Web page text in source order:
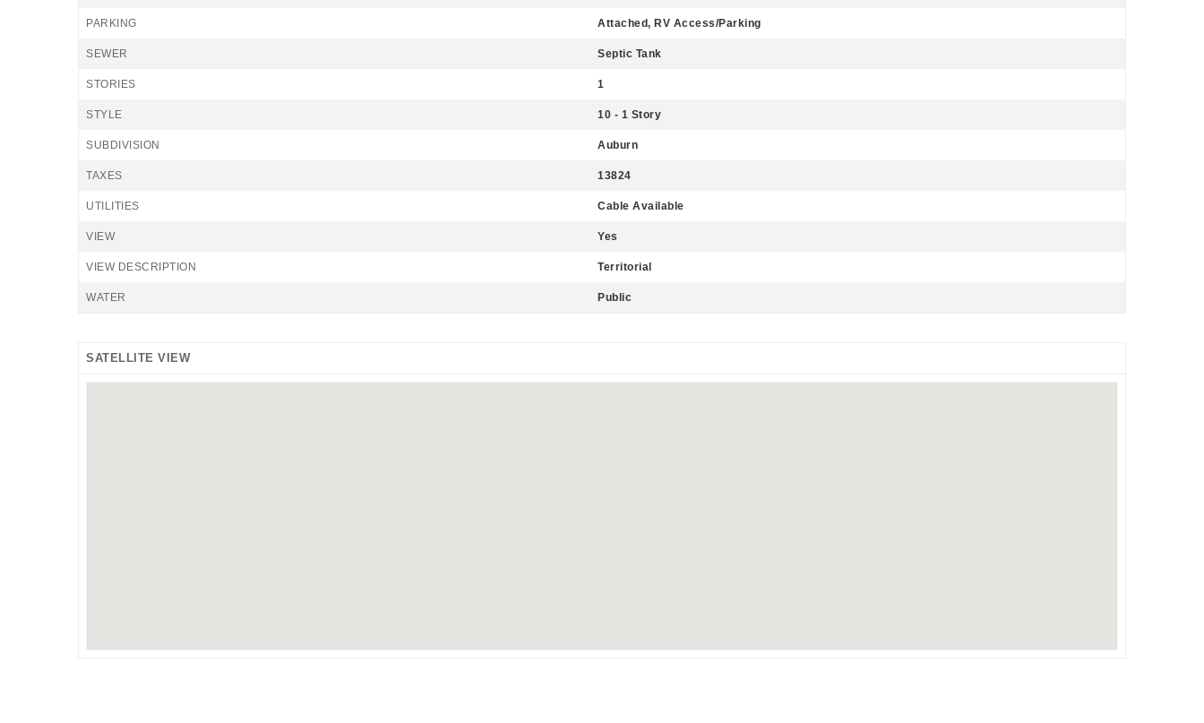
PARKING Attached, RV Access/Parking
SEWER Septic Tank
STORIES 1
STYLE 10 - 1 Story
SUBDIVISION Auburn
TAXES 13824
UTILITIES Cable Available
VIEW Yes
VIEW DESCRIPTION Territorial
WATER Public
SATELLITE VIEW